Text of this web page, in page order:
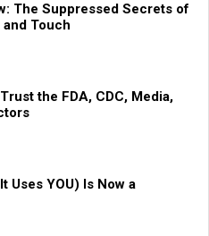
The Suppressed Secrets of
Touch
the FDA, CDC, Media,
Uses YOU) Is Now a